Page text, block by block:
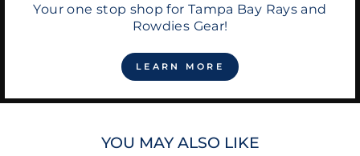
Your one stop shop for Tampa Bay Rays and
Rowdies Gear!
LEARN MORE
YOU MAY ALSO LIKE